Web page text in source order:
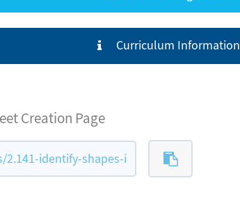
Curriculum Information
Creation Page
identify-shapes-i